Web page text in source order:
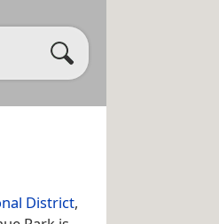
District,